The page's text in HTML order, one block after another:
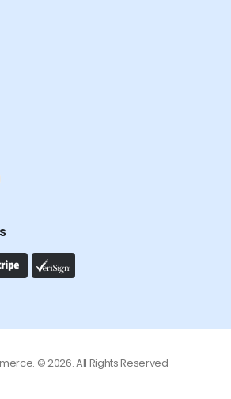
© 2026. All Rights Reserved